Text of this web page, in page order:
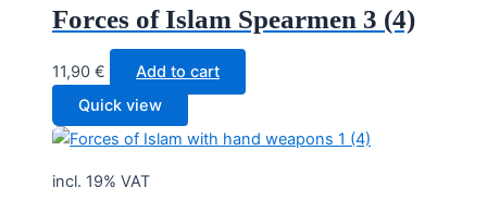
Forces of Islam Spearmen 3 (4)
11,90 €
Add to cart
Quick view
incl. 19% VAT